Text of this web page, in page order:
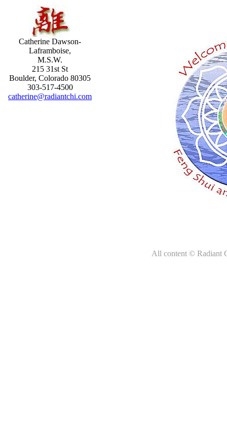
Catherine Dawson-
Laframboise,
M.S.W.
215 31st St
Boulder, Colorado 80305
303-517-4500
catherine@radiantchi.com
All content © Radiant